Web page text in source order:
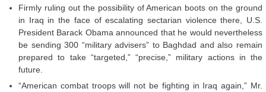
Firmly ruling out the possibility of American boots on the ground
in Iraq in the face of escalating sectarian violence there, U.S.
President Barack Obama announced that he would nevertheless
be sending 300 “military advisers” to Baghdad and also remain
prepared to take “targeted,” “precise,” military actions in the
future.
“American combat troops will not be fighting in Iraq again,” Mr.